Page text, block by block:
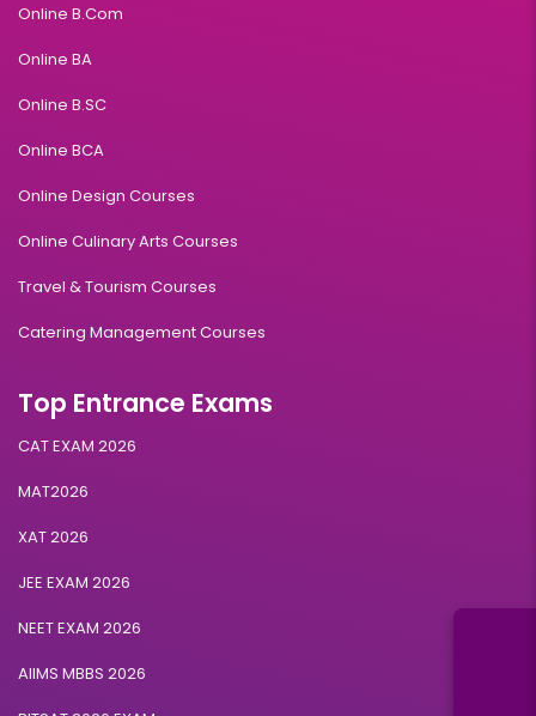
Online B.Com
Online BA
Online B.SC
Online BCA
Online Design Courses
Online Culinary Arts Courses
Travel & Tourism Courses
Catering Management Courses
Top Entrance Exams
CAT EXAM 2026
MAT2026
XAT 2026
JEE EXAM 2026
NEET EXAM 2026
AIIMS MBBS 2026